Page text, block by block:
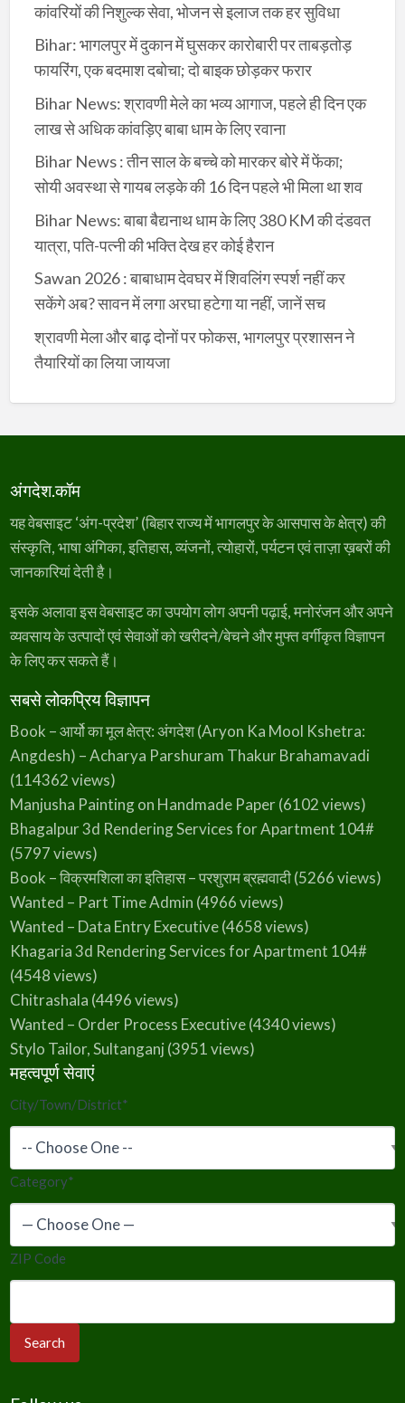
कांवरियों की निशुल्क सेवा, भोजन से इलाज तक हर सुविधा
Bihar: भागलपुर में दुकान में घुसकर कारोबारी पर ताबड़तोड़
फायरिंग, एक बदमाश दबोचा; दो बाइक छोड़कर फरार
Bihar News: श्रावणी मेले का भव्य आगाज, पहले ही दिन एक
लाख से अधिक कांवड़िए बाबा धाम के लिए रवाना
Bihar News : तीन साल के बच्चे को मारकर बोरे में फेंका;
सोयी अवस्था से गायब लड़के की 16 दिन पहले भी मिला था शव
Bihar News: बाबा बैद्यनाथ धाम के लिए 380 KM की दंडवत
यात्रा, पति-पत्नी की भक्ति देख हर कोई हैरान
Sawan 2026 : बाबाधाम देवघर में शिवलिंग स्पर्श नहीं कर
सकेंगे अब? सावन में लगा अरघा हटेगा या नहीं, जानें सच
श्रावणी मेला और बाढ़ दोनों पर फोकस, भागलपुर प्रशासन ने
तैयारियों का लिया जायजा
अंगदेश.कॉम
यह वेबसाइट ‘अंग-प्रदेश’ (बिहार राज्य में भागलपुर के आसपास के क्षेत्र) की
संस्कृति, भाषा अंगिका, इतिहास, व्यंजनों, त्योहारों, पर्यटन एवं ताज़ा ख़बरों की
जानकारियां देती है।
इसके अलावा इस वेबसाइट का उपयोग लोग अपनी पढ़ाई, मनोरंजन और अपने
व्यवसाय के उत्पादों एवं सेवाओं को खरीदने/बेचने और मुफ्त वर्गीकृत विज्ञापन
के लिए कर सकते हैं।
सबसे लोकप्रिय विज्ञापन
Book – आर्यो का मूल क्षेत्र: अंगदेश (Aryon Ka Mool Kshetra:
Angdesh) – Acharya Parshuram Thakur Brahamavadi
(114362 views)
Manjusha Painting on Handmade Paper(6102 views)
Bhagalpur 3d Rendering Services for Apartment 104#
(5797 views)
Book – विक्रमशिला का इतिहास – परशुराम ब्रह्मवादी(5266 views)
Wanted – Part Time Admin (4966 views)
Wanted – Data Entry Executive(4658 views)
Khagaria 3d Rendering Services for Apartment 104#
(4548 views)
Chitrashala (4496 views)
Wanted – Order Process Executive(4340 views)
Stylo Tailor, Sultanganj (3951 views)
महत्वपूर्ण सेवाएं
City/Town/District*
Category*
ZIP Code